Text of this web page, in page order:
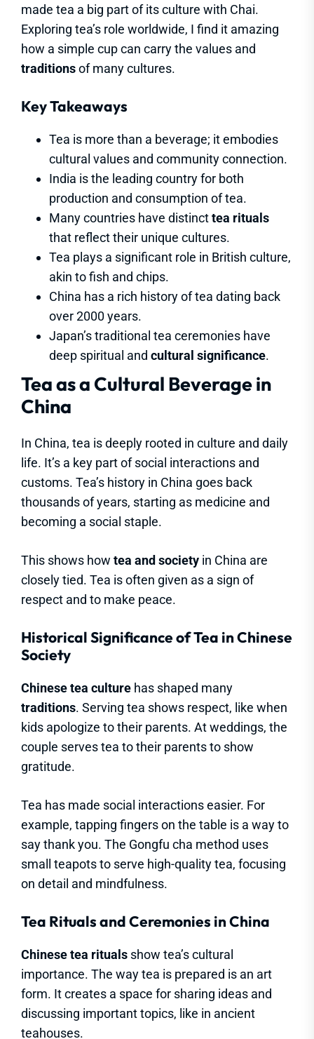
made tea a big part of its culture with Chai.
Exploring tea’s role worldwide, I find it amazing
how a simple cup can carry the values and
traditionsof many cultures.
Key Takeaways
Tea is more than a beverage; it embodies
cultural values and community connection.
India is the leading country for both
production and consumption of tea.
Many countries have distincttea rituals
that reflect their unique cultures.
Tea plays a significant role in British culture,
akin to fish and chips.
China has a rich history of tea dating back
over 2000 years.
Japan’s traditional tea ceremonies have
deep spiritual and cultural significance.
Tea as a Cultural Beverage in
China
In China, tea is deeply rooted in culture and daily
life. It’s a key part of social interactions and
customs. Tea’s history in China goes back
thousands of years, starting as medicine and
becoming a social staple.
This shows how tea and society in China are
closely tied. Tea is often given as a sign of
respect and to make peace.
Historical Significance of Tea in Chinese
Society
Chinese tea culture has shaped many
traditions. Serving tea shows respect, like when
kids apologize to their parents. At weddings, the
couple serves tea to their parents to show
gratitude.
Tea has made social interactions easier. For
example, tapping fingers on the table is a way to
say thank you. The Gongfu cha method uses
small teapots to serve high-quality tea, focusing
on detail and mindfulness.
Tea Rituals and Ceremonies in China
Chinese tea rituals show tea’s cultural
importance. The way tea is prepared is an art
form. It creates a space for sharing ideas and
discussing important topics, like in ancient
teahouses.